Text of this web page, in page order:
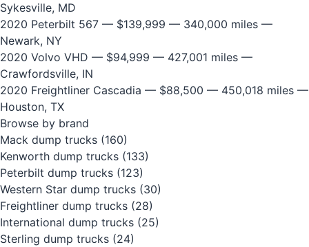
Sykesville, MD
2020 Peterbilt 567 — $139,999 — 340,000 miles —
Newark, NY
2020 Volvo VHD — $94,999 — 427,001 miles —
Crawfordsville, IN
2020 Freightliner Cascadia — $88,500 — 450,018 miles —
Houston, TX
Browse by brand
Mack dump trucks (160)
Kenworth dump trucks (133)
Peterbilt dump trucks (123)
Western Star dump trucks (30)
Freightliner dump trucks (28)
International dump trucks (25)
Sterling dump trucks (24)